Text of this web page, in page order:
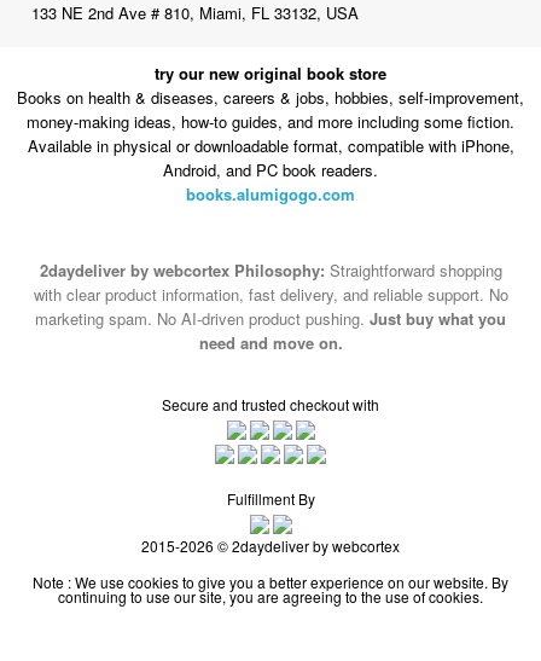
133 NE 2nd Ave # 810, Miami, FL 33132, USA
try our new original book store
Books on health & diseases, careers & jobs, hobbies, self-improvement,
money-making ideas, how-to guides, and more including some fiction.
Available in physical or downloadable format, compatible with iPhone,
Android, and PC book readers.
books.alumigogo.com
2daydeliver by webcortex Philosophy: Straightforward shopping
with clear product information, fast delivery, and reliable support. No
marketing spam. No AI-driven product pushing. Just buy what you
need and move on.
Secure and trusted checkout with
Fulfillment By
2015-2026 © 2daydeliver by webcortex
Note : We use cookies to give you a better experience on our website. By
continuing to use our site, you are agreeing to the use of cookies.